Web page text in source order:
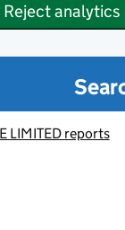
Reject analytics
LIMITED reports